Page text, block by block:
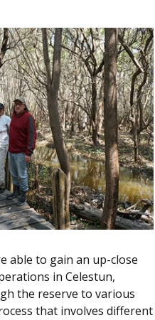
able to gain an up-close
in Celestun,
the reserve to various
that involves different